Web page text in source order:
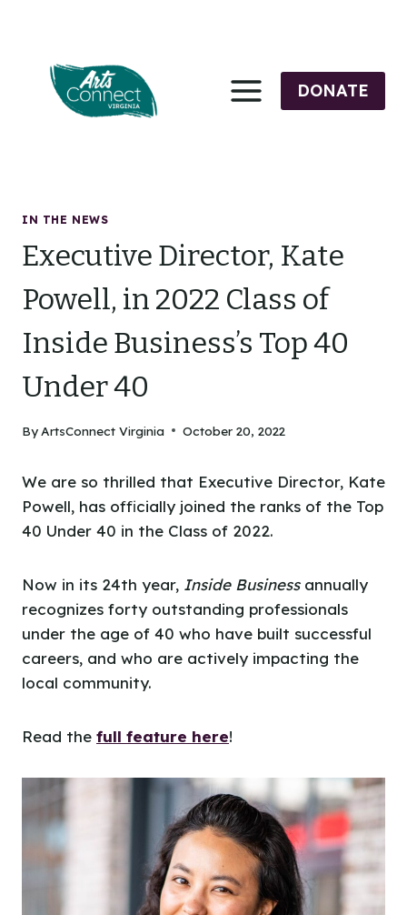
content
DONATE
IN THE NEWS
Executive Director, Kate
Powell, in 2022 Class of
Inside Business’s Top 40
Under 40
By ArtsConnect Virginia October 20, 2022
We are so thrilled that Executive Director, Kate
Powell, has officially joined the ranks of the Top
40 Under 40 in the Class of 2022.
Now in its 24th year, Inside Businessannually
recognizes forty outstanding professionals
under the age of 40 who have built successful
careers, and who are actively impacting the
local community.
Read the full feature here!